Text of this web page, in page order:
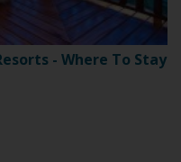
- Where To Stay